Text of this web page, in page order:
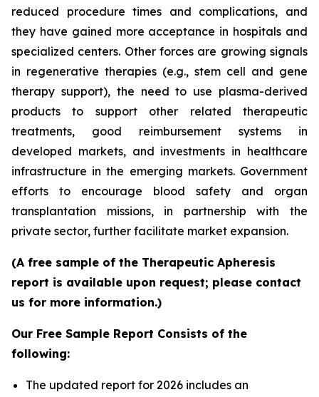
reduced procedure times and complications, and
they have gained more acceptance in hospitals and
specialized centers. Other forces are growing signals
in regenerative therapies (e.g., stem cell and gene
therapy support), the need to use plasma-derived
products to support other related therapeutic
treatments, good reimbursement systems in
developed markets, and investments in healthcare
infrastructure in the emerging markets. Government
efforts to encourage blood safety and organ
transplantation missions, in partnership with the
private sector, further facilitate market expansion.
(A free sample of the Therapeutic Apheresis
report is available upon request; please contact
us for more information.)
Our Free Sample Report Consists of the
following:
The updated report for 2026 includes an